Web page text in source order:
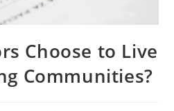
Choose to Live
Communities?